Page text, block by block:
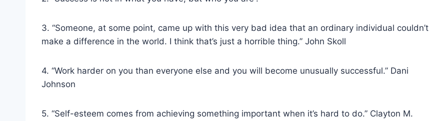
3. “Someone, at some point, came up with this very bad idea that an ordinary individual couldn’t
make a difference in the world. I think that’s just a horrible thing.” John Skoll
4. “Work harder on you than everyone else and you will become unusually successful.” Dani
Johnson
5. “Self-esteem comes from achieving something important when it’s hard to do.” Clayton M.